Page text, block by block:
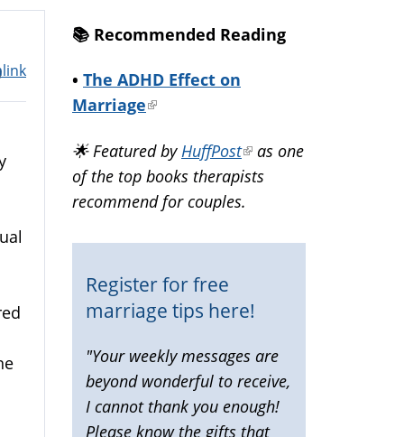
📚️ Recommended Reading
• The ADHD Effect on
Marriage(link
external)
🌟 Featured by HuffPost(link
is
external)
as one
of the top books therapists
recommend for couples.
Register for free
marriage tips here!
"Your weekly messages are
beyond wonderful to receive,
I cannot thank you enough!
Please know the gifts that